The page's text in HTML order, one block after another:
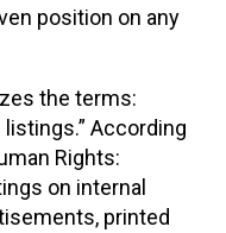
position on any
the terms:
listings.” According
Rights:
on internal
printed